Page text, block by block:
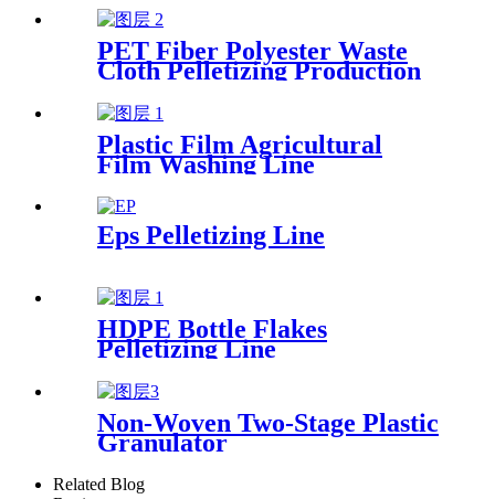
PET Fiber Polyester Waste
Cloth Pelletizing Production
Plastic Film Agricultural
Film Washing Line
Eps Pelletizing Line
HDPE Bottle Flakes
Pelletizing Line
Non-Woven Two-Stage Plastic
Granulator
Related Blog